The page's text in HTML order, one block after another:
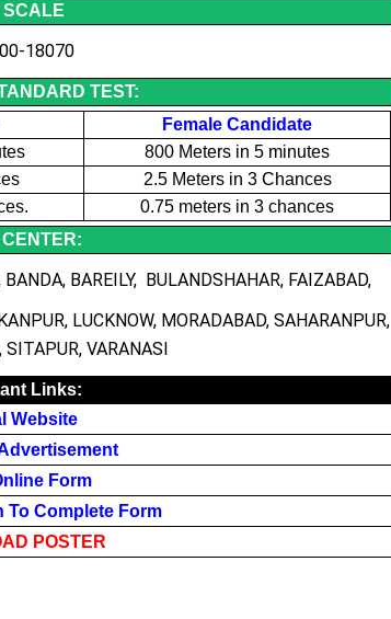
SCALE
18070
TEST:
Female Candidate
800 Meters in 5 minutes
2.5 Meters in 3 Chances
0.75 meters in 3 chances
CENTER:
BAREILY, BULANDSHAHAR, FAIZABAD,
LUCKNOW, MORADABAD, SAHARANPUR,
VARANASI
Links:
Website
Form
To Complete Form
POSTER